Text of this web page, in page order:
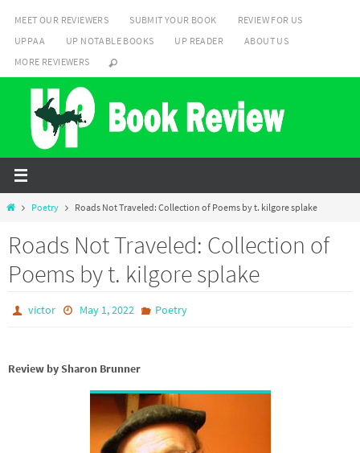
Skip
content
MEET OUR REVIEWERS SUBMIT YOUR BOOK
REVIEW FOR US
UPPAA
UP NOTABLE BOOKS UP READER
ABOUT US
MORE REVIEWERS
HomePoetry Roads Not Traveled: Collection of Poems by t. kilgore splake
Roads Not Traveled: Collection of
Poems by t. kilgore splake
victor May 1, 2022 Poetry
Review by Sharon Brunner